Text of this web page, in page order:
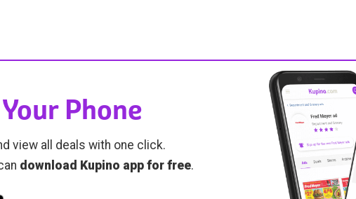
Phone
view all deals with one click.
download Kupino app for free.